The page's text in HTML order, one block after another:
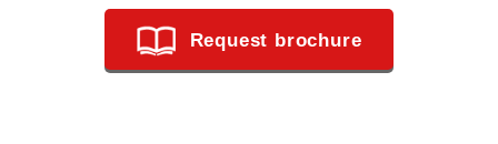
Request brochure